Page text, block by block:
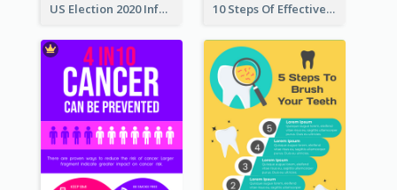
US Election 2020 Infographic 10 Steps Of Effective Listening Infographic